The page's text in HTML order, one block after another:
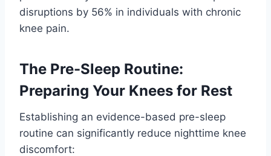
disruptions by 56% in individuals with chronic
knee pain.
The Pre-Sleep Routine:
Preparing Your Knees for Rest
Establishing an evidence-based pre-sleep
routine can significantly reduce nighttime knee
discomfort: